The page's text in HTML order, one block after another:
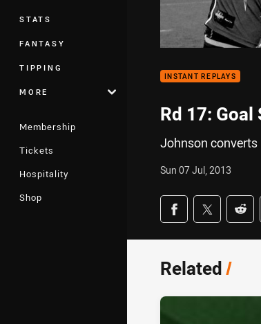
STATS
FANTASY
TIPPING
MORE
Membership
Tickets
Hospitality
Shop
INSTANT REPLAYS
Rd 17:
Johnson
Sun 07 Jul, 2013
Share on
Share via Facebook
Share via
Related/